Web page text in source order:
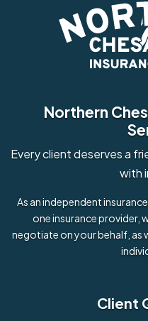
Northern
Every client deserves a
with
As an independent
one insurance provider,
negotiate on your behalf, as
Client